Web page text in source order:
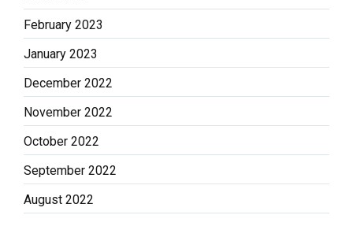
February 2023
January 2023
December 2022
November 2022
October 2022
September 2022
August 2022